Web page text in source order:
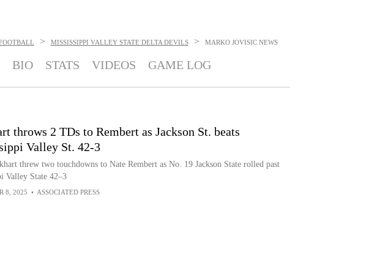
> MISSISSIPPI VALLEY STATE DELTA DEVILS > MARKO JOVISIC NEWS
BIO STATS VIDEOS GAME LOG
throws 2 TDs to Rembert as Jackson St. beats
Valley St. 42-3
threw two touchdowns to Nate Rembert as No. 19 Jackson State rolled past
Valley State 42–3
8, 2025 • ASSOCIATED PRESS